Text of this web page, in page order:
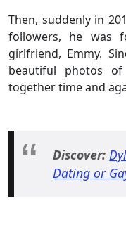
Then, suddenly in
followers, he was
girlfriend, Emmy.
beautiful photos
together time and
Discover:
Dating or